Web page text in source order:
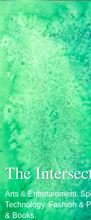
The
Arts & Entertainment.
Technology. Fashion &
& Books.